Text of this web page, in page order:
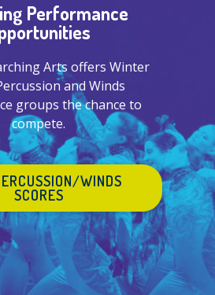
Performance
Arts offers Winter
and Winds
groups the chance to
compete.
WINDS
SCORES